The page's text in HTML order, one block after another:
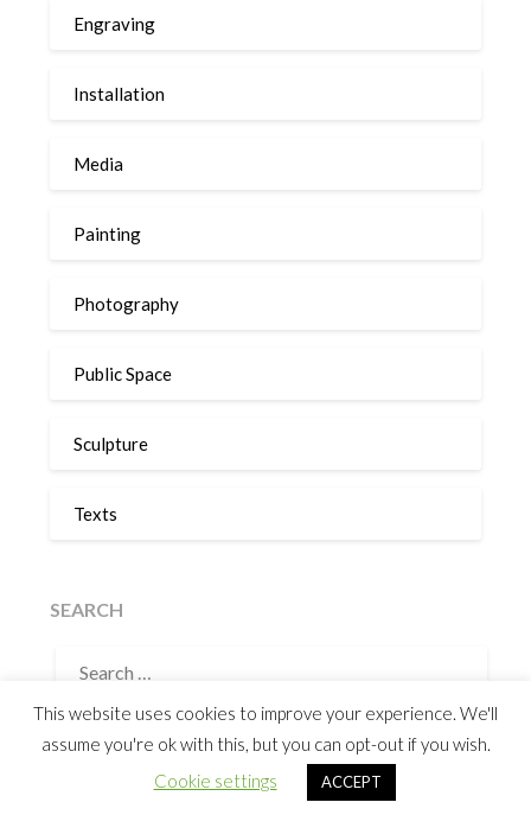
Engraving
Installation
Media
Painting
Photography
Public Space
Sculpture
Texts
SEARCH
FOR:
| Powered bySuperbThemes
WordPress
This website uses cookies to improve your experience. We'll
assume you're ok with this, but you can opt-out if you wish.
Cookie settings
ACCEPT